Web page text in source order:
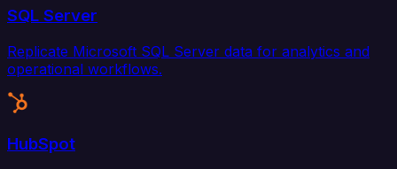
SQL Server
Replicate Microsoft SQL Server data for analytics and
operational workflows.
HubSpot